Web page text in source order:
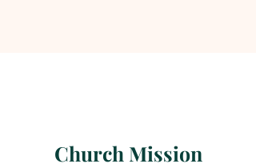
Church Mission